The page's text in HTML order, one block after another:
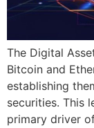
The Digital
Bitcoin and
establishing
securities. This
primary driver